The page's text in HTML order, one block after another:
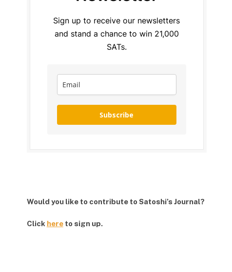
Sign up to receive our newsletters
and stand a chance to win 21,000
SATs.
Subscribe
Would you like to contribute to Satoshi’s Journal?
Click hereto sign up.